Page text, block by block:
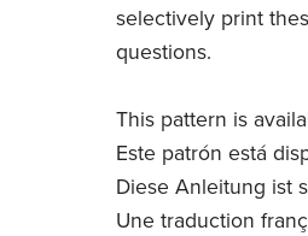
selectively print
questions.
This pattern is
Este patrón está
Diese Anleitung ist
Une traduction